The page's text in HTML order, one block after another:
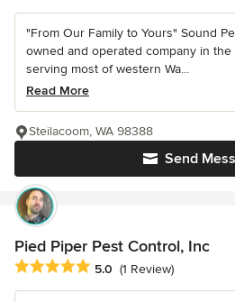
"From Our Family to Yours" Sound
owned and operated company in the
serving most of western Wa...
Read More
Send
Steilacoom, WA 98388
Pied Piper Pest Control, Inc
Average rating: 5 out of 5 stars
5.0 (1 Review)